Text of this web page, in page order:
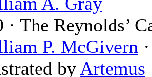
· The Reynolds’
P. McGivern
by Artemus